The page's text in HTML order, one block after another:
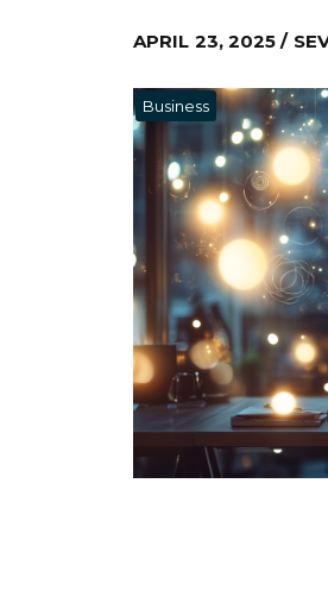
APRIL 23, 2025 /
Business